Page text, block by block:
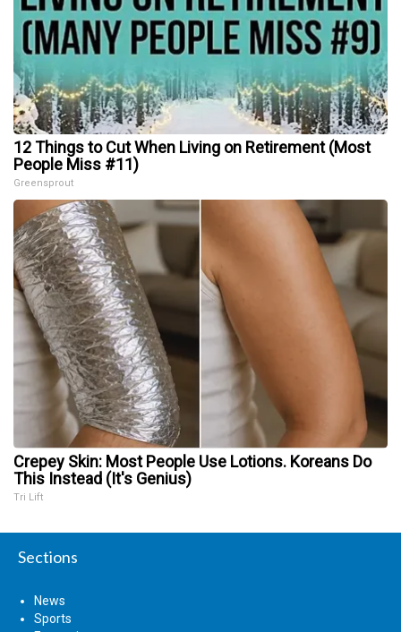
12 Things to Cut When Living on Retirement (Most
People Miss #11)
Greensprout
Crepey Skin: Most People Use Lotions. Koreans Do
This Instead (It's Genius)
Tri Lift
Sections
News
Sports